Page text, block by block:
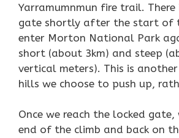
Yarramumnmun fire trail. There
gate shortly after the start of
enter Morton National Park
short (about 3km) and steep
vertical meters). This is
hills we choose to push up,
Once we reach the locked
end of the climb and back on